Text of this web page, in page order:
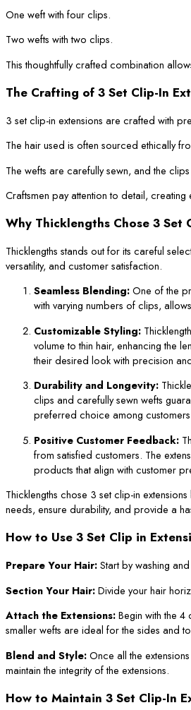
One weft with four clips.
Two wefts with two clips.
This thoughtfully crafted combination
The Crafting of 3 Set Clip-In
3 set clip-in extensions are crafted with
The hair used is often sourced ethically
The wefts are carefully sewn, and the
Craftsmen pay attention to detail,
Why Thicklengths Chose 3 Set
Thicklengths stands out for its careful
versatility, and customer satisfaction.
Seamless Blending:One of the
with varying numbers of clips,
Customizable Styling:
volume to thin hair, enhancing the
their desired look with precision
Durability and Longevity:
clips and carefully sewn wefts
preferred choice among
Positive Customer Feedback:
from satisfied customers. The
products that align with customer
Thicklengths chose 3 set clip-in
needs, ensure durability, and provide a
How to Use 3 Set Clip in
Prepare Your Hair:Start by washing
Section Your Hair:Divide your hair
Attach the Extensions:Begin with the
smaller wefts are ideal for the sides and
Blend and Style:Once all the
maintain the integrity of the extensions.
How to Maintain 3 Set Clip-In